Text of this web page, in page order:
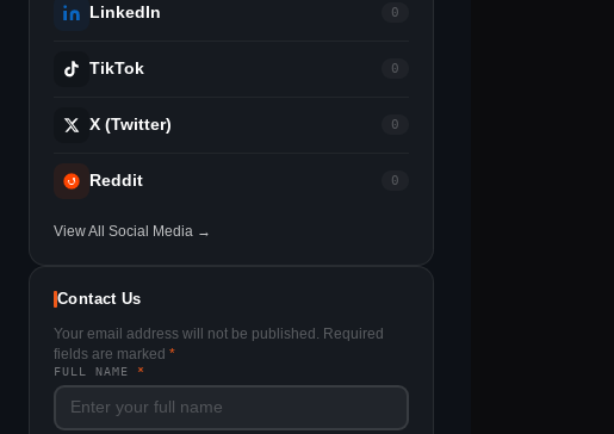
LinkedIn 0
TikTok 0
X (Twitter) 0
Reddit 0
View All Social Media →
Contact Us
Your email address will not be published. Required
fields are marked *
FULL NAME *